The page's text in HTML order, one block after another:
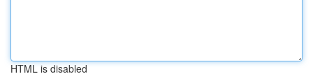
HTML is disabled